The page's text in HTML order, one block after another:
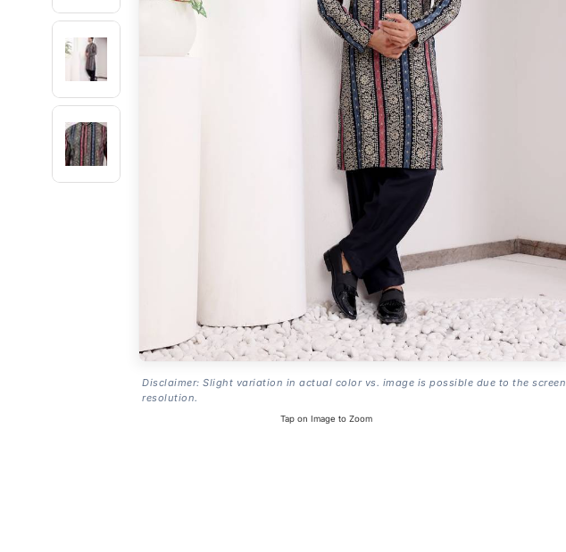
Disclaimer: Slight variation in actual color vs. image is possible due to the screen
resolution.
Tap on Image to Zoom